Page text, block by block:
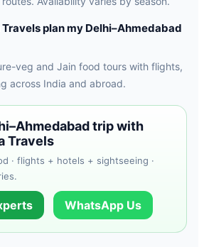
plan my Delhi–Ahmedabad
veg and Jain food tours with flights,
across India and abroad.
trip with
Travels
· flights + hotels + sightseeing ·
WhatsApp Us